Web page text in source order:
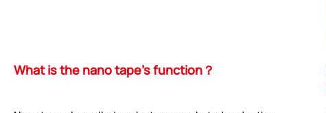
What is the nano tape’s function？